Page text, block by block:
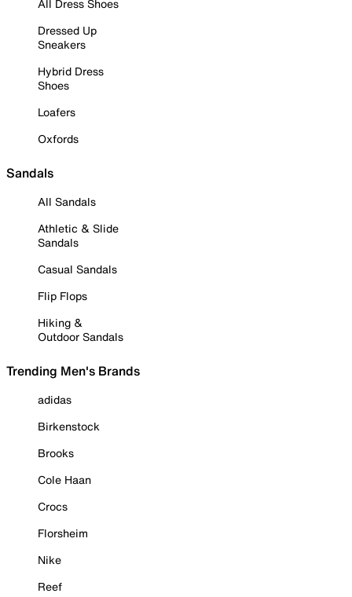
All Dress Shoes
Dressed Up
Sneakers
Hybrid Dress
Shoes
Loafers
Oxfords
Sandals
All Sandals
Athletic & Slide
Sandals
Casual Sandals
Flip Flops
Hiking &
Outdoor Sandals
Trending Men's Brands
adidas
Birkenstock
Brooks
Cole Haan
Crocs
Florsheim
Nike
Reef